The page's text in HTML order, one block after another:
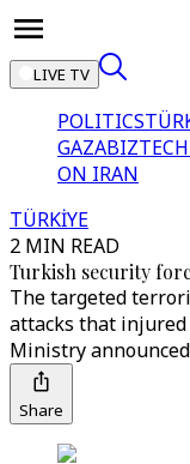
LIVE TV
POLITICS
GAZABIZTECH
ON IRAN
TÜRKİYE
2 MIN READ
Turkish security
The targeted
attacks that
Ministry
Share